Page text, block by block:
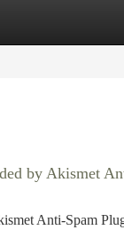
by Akismet
Anti-Spam